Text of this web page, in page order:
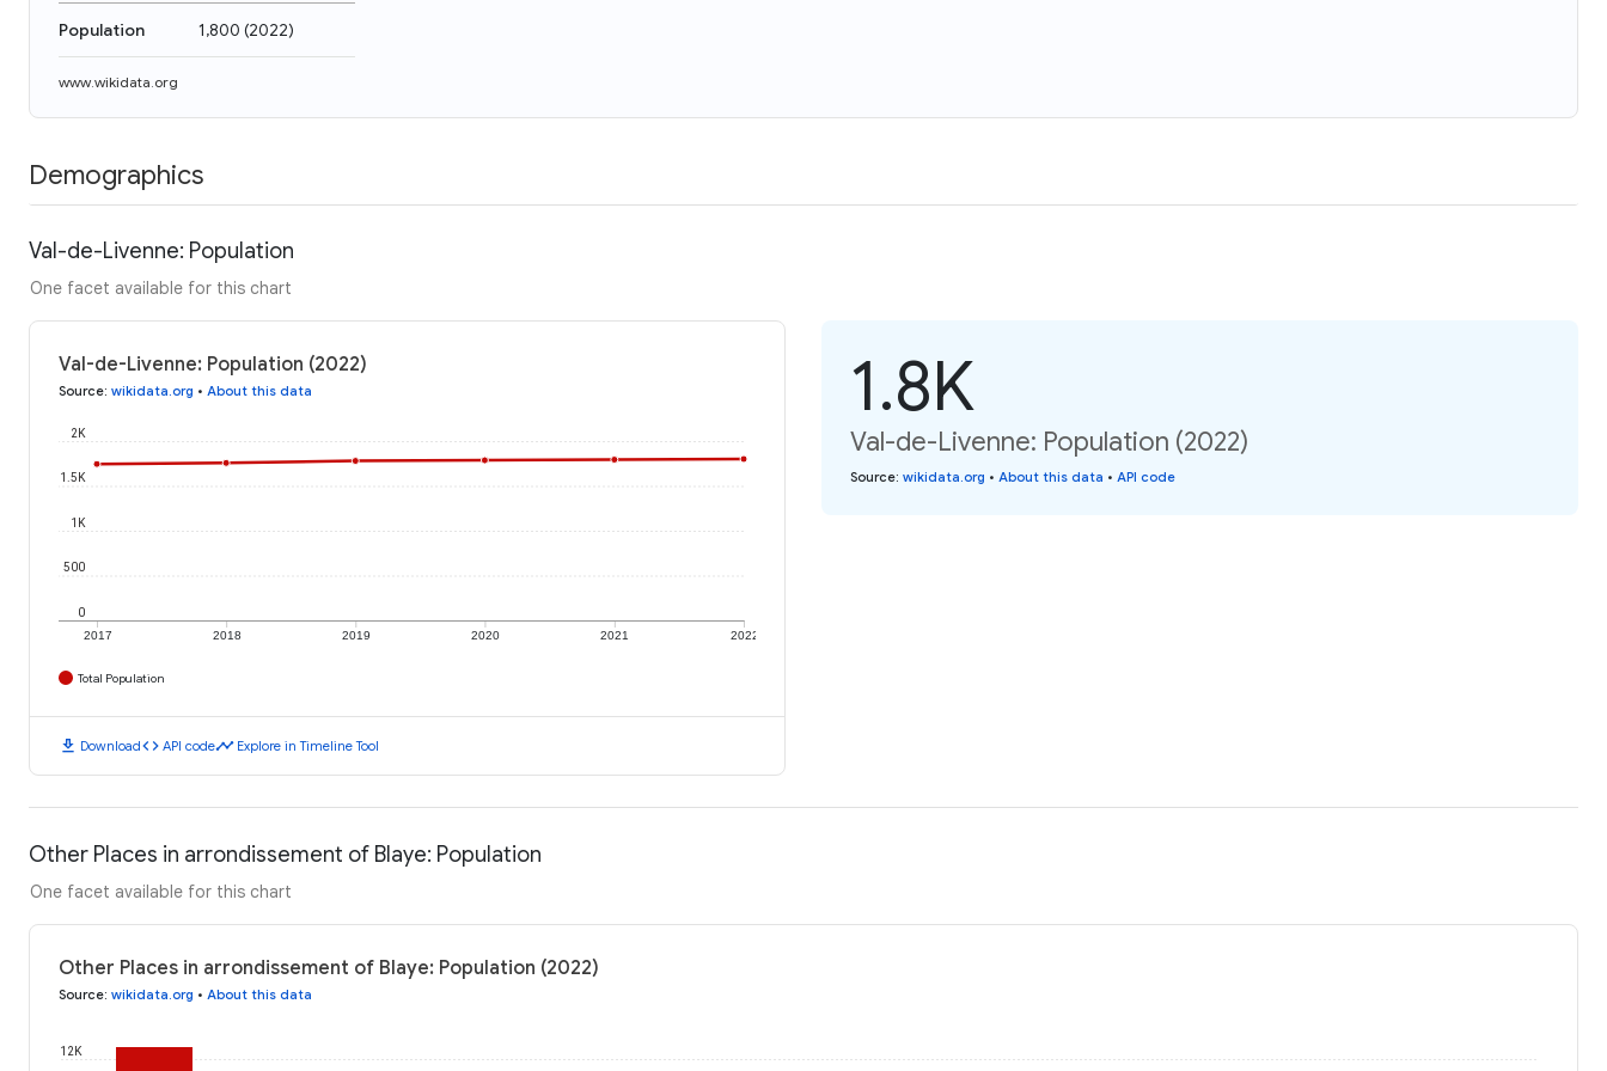
Population 1,800 (2022)
www.wikidata.org
Demographics
Val-de-Livenne: Population
One facet available for this chart
Val-de-Livenne: Population (2022)
Source: wikidata.org • About this data
2017 2018 2019 2020 2021 2022
0
500
1K
1.5K
2K
Total Population
download Downloadcode API codetimeline Explore in Timeline Tool
1.8K
Val-de-Livenne: Population (2022)
Source: wikidata.org • About this data • API code
Other Places in arrondissement of Blaye: Population
One facet available for this chart
Other Places in arrondissement of Blaye: Population (2022)
Source: wikidata.org • About this data
12K